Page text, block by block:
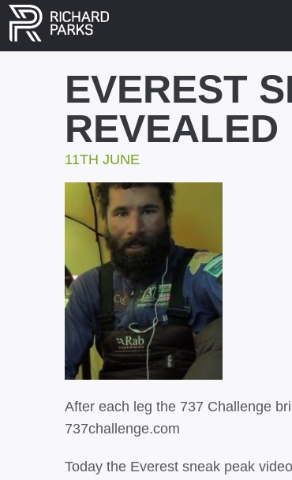
EVEREST
REVEALED
11TH JUNE
After each leg the 737 Challenge
737challenge.com
Today the Everest sneak peak